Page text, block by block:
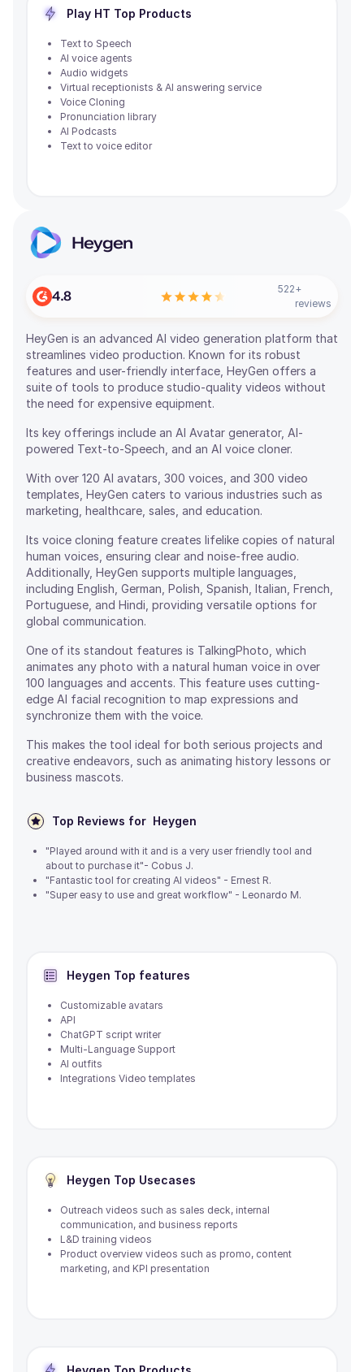
Play HT Top Products
Text to Speech
AI voice agents
Audio widgets
Virtual receptionists & AI answering service
Voice Cloning
Pronunciation library
AI Podcasts
Text to voice editor
Heygen
4.8 522+
reviews
HeyGen is an advanced AI video generation platform that
streamlines video production. Known for its robust
features and user-friendly interface, HeyGen offers a
suite of tools to produce studio-quality videos without
the need for expensive equipment.
Its key offerings include an AI Avatar generator, AI-
powered Text-to-Speech, and an AI voice cloner.
With over 120 AI avatars, 300 voices, and 300 video
templates, HeyGen caters to various industries such as
marketing, healthcare, sales, and education.
Its voice cloning feature creates lifelike copies of natural
human voices, ensuring clear and noise-free audio.
Additionally, HeyGen supports multiple languages,
including English, German, Polish, Spanish, Italian, French,
Portuguese, and Hindi, providing versatile options for
global communication.
One of its standout features is TalkingPhoto, which
animates any photo with a natural human voice in over
100 languages and accents. This feature uses cutting-
edge AI facial recognition to map expressions and
synchronize them with the voice.
This makes the tool ideal for both serious projects and
creative endeavors, such as animating history lessons or
business mascots.
Top Reviews for Heygen
"Played around with it and is a very user friendly tool and
about to purchase it"- Cobus J.
"Fantastic tool for creating AI videos" - Ernest R.
"Super easy to use and great workflow" - Leonardo M.
Heygen Top features
Customizable avatars
API
ChatGPT script writer
Multi-Language Support
AI outfits
Integrations Video templates
Heygen Top Usecases
Outreach videos such as sales deck, internal
communication, and business reports
L&D training videos
Product overview videos such as promo, content
marketing, and KPI presentation